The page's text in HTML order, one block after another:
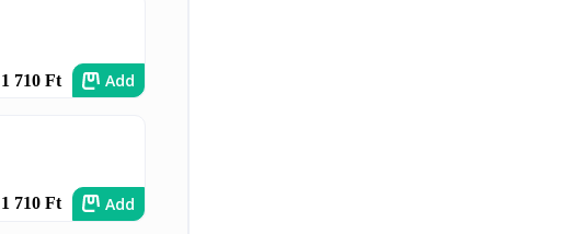
1 710 Ft Add
1 710 Ft Add